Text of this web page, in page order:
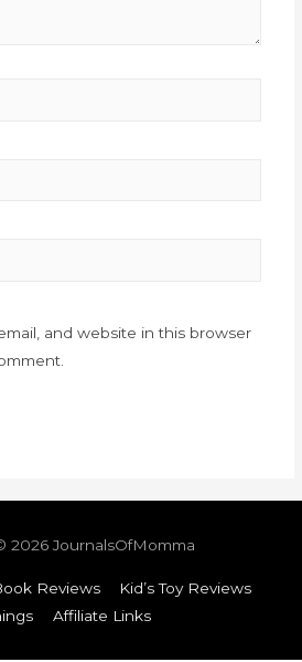
and website in this browser
2026JournalsOfMomma
Reviews
Kid’s Toy Reviews
Affiliate Links